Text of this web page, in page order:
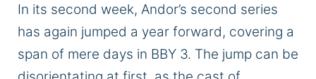
In its second week, Andor’s second series
has again jumped a year forward, covering a
span of mere days in BBY 3. The jump can be